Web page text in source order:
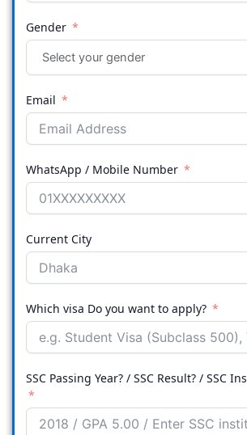
Gender
Email
WhatsApp / Mobile Number
Current City
Which visa Do you want to apply?
SSC Passing Year? / SSC Result? / SSC